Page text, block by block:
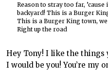
Reason to stray too far,
backyard! This is a Burger
This is a Burger King town,
Right up the road
Hey Tony! I like the things
I would be you! You’re my